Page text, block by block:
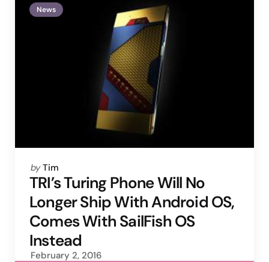
News
Posted
by
by Tim
TRI’s Turing Phone Will No
Longer Ship With Android OS,
Comes With SailFish OS
Instead
February 2, 2016